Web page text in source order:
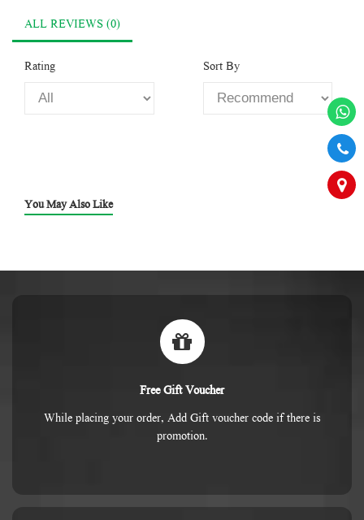
ALL REVIEWS (0)
Rating Sort By
You May Also Like
Free Gift Voucher
While placing your order, Add Gift voucher code if there is
promotion.